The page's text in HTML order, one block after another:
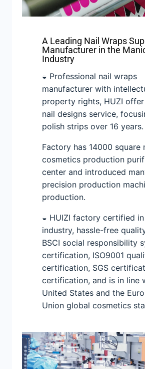
A Leading Nail Wraps
Manufacturer in the
Industry
◒ Professional nail wraps
manufacturer with
property rights, HUZI
nail designs service,
polish strips over 16 years.
Factory has 14000 square
cosmetics production
center and introduced
precision production
production.
◒ HUIZI factory certified
industry, hassle-free
BSCI social responsibility
certification, ISO9001
certification, SGS
certification, and is in line
United States and the
Union global cosmetics